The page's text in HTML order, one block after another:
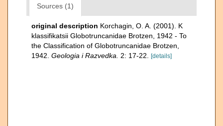
Sources (1)
original description Korchagin, O. A. (2001). K
klassifikatsii Globotruncanidae Brotzen, 1942 - To
the Classification of Globotruncanidae Brotzen,
1942. Geologia i Razvedka. 2: 17-22. [details]